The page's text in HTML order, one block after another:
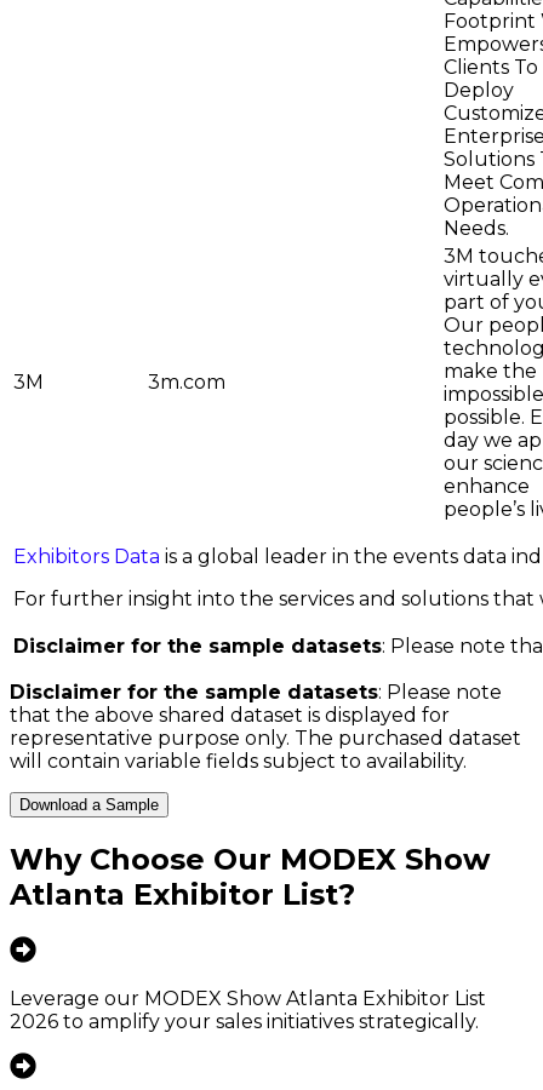
Footprint
Clients
Deploy
Solutions
Meet
Needs.
3M 3m.com
3M
virtually
part of
Our
make the
possible.
day we
our
enhance
people’s
Exhibitors Data is a global leader in the events data
For further insight into the services and solutions
Disclaimer for the sample datasets: Please note
Disclaimer for the sample datasets: Please note
that the above shared dataset is displayed for
representative purpose only. The purchased dataset
will contain variable fields subject to availability.
Download a Sample
Why Choose Our MODEX Show
Atlanta Exhibitor List?
Leverage our MODEX Show Atlanta Exhibitor List
2026 to amplify your sales initiatives strategically.